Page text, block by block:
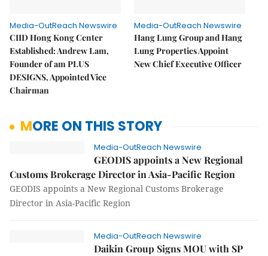
Media-OutReach Newswire
CIID Hong Kong Center
Established: Andrew Lam,
Founder of am PLUS
DESIGNS, Appointed Vice
Chairman
Media-OutReach Newswire
Hang Lung Group and Hang
Lung Properties Appoint
New Chief Executive Officer
MORE ON THIS STORY
Media-OutReach Newswire
GEODIS appoints a New Regional
Customs Brokerage Director in Asia-Pacific Region
GEODIS appoints a New Regional Customs Brokerage
Director in Asia-Pacific Region
Media-OutReach Newswire
Daikin Group Signs MOU with SP